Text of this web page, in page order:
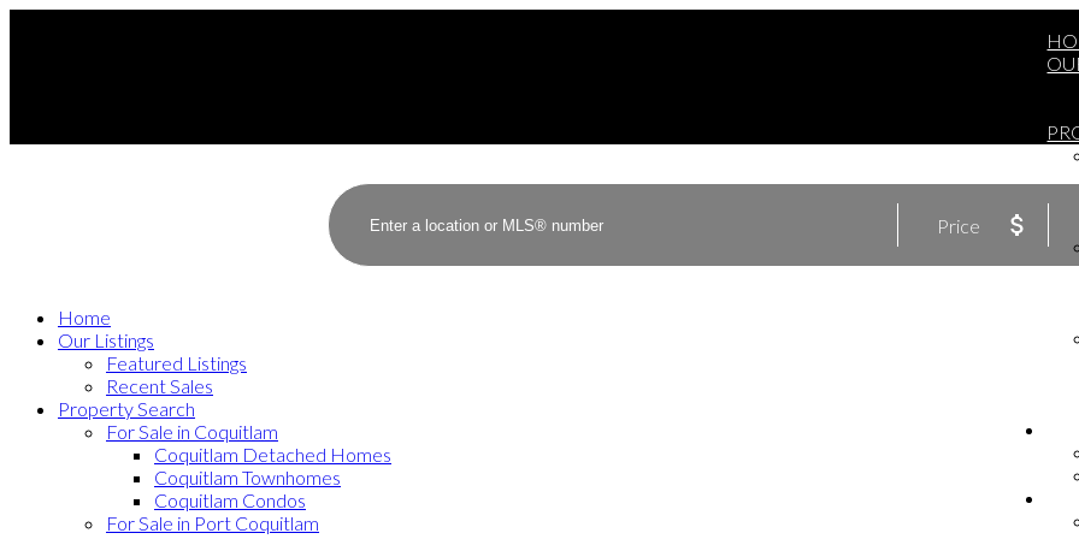
Price
Home
Our Listings
Featured Listings
Recent Sales
Property Search
For Sale in Coquitlam
Coquitlam Detached Homes
Coquitlam Townhomes
Coquitlam Condos
For Sale in Port Coquitlam